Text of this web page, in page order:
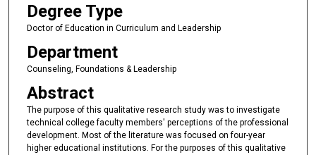
Degree Type
Doctor of Education in Curriculum and Leadership
Department
Counseling, Foundations & Leadership
Abstract
The purpose of this qualitative research study was to investigate
technical college faculty members' perceptions of the professional
development. Most of the literature was focused on four-year
higher educational institutions. For the purposes of this qualitative